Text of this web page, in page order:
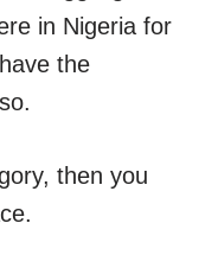
in Nigeria for
the
then you